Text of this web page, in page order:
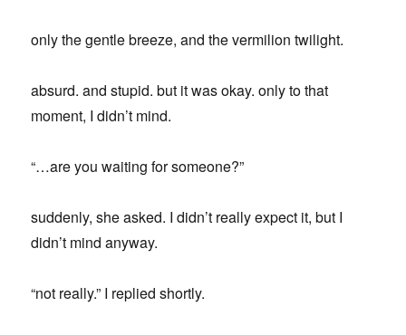
only the gentle breeze, and the vermilion twilight.
absurd. and stupid. but it was okay. only to that
moment, I didn’t mind.
“…are you waiting for someone?”
suddenly, she asked. I didn’t really expect it, but I
didn’t mind anyway.
“not really.” I replied shortly.